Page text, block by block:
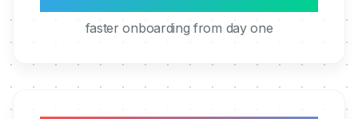
faster onboarding from day one